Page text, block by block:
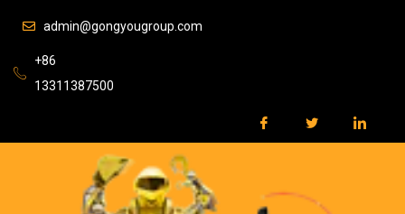
admin@gongyougroup.com
+86
13311387500